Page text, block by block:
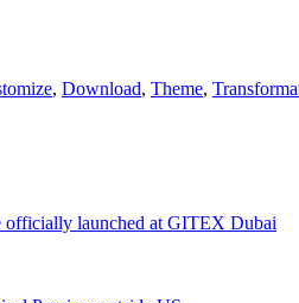
, Download, Theme,
launched at GITEX Dubai